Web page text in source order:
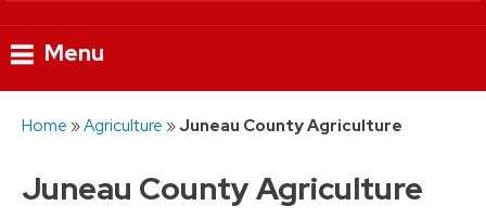
Menu
Home »Agriculture »Juneau County Agriculture
Juneau County Agriculture